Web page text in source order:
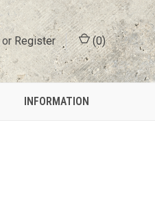
or Register (0)
INFORMATION